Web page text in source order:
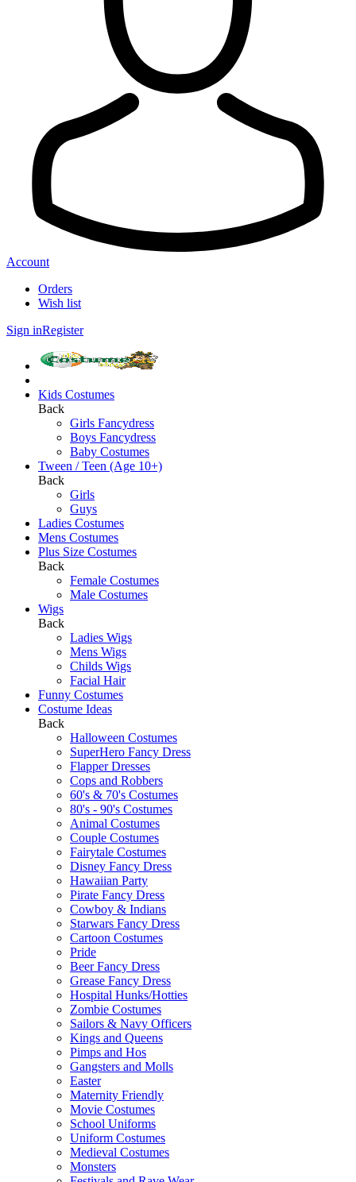
Account
Orders
Wish list
Sign inRegister
Kids Costumes
Back
Girls Fancydress
Boys Fancydress
Baby Costumes
Tween / Teen (Age 10+)
Back
Girls
Guys
Ladies Costumes
Mens Costumes
Plus Size Costumes
Back
Female Costumes
Male Costumes
Wigs
Back
Ladies Wigs
Mens Wigs
Childs Wigs
Facial Hair
Funny Costumes
Costume Ideas
Back
Halloween Costumes
SuperHero Fancy Dress
Flapper Dresses
Cops and Robbers
60's & 70's Costumes
80's - 90's Costumes
Animal Costumes
Couple Costumes
Fairytale Costumes
Disney Fancy Dress
Hawaiian Party
Pirate Fancy Dress
Cowboy & Indians
Starwars Fancy Dress
Cartoon Costumes
Pride
Beer Fancy Dress
Grease Fancy Dress
Hospital Hunks/Hotties
Zombie Costumes
Sailors & Navy Officers
Kings and Queens
Pimps and Hos
Gangsters and Molls
Easter
Maternity Friendly
Movie Costumes
School Uniforms
Uniform Costumes
Medieval Costumes
Monsters